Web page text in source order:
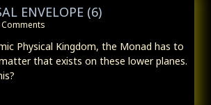
ENVELOPE (6)
Physical Kingdom, the Monad has to
that exists on these lower planes.